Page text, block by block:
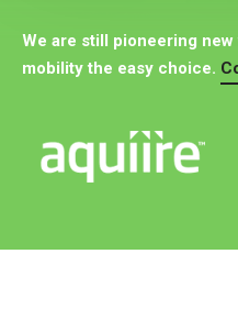
Explore
We are still pioneering
mobility the easy choice.